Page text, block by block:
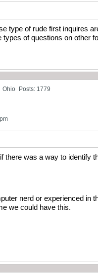
type of rude first inquires
types of questions on other
Ohio Posts: 1779
there was a way to identify
nerd or experienced in
we could have this.